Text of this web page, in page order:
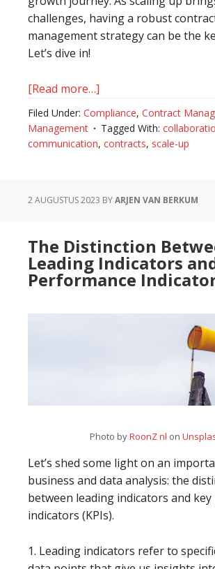
challenges, having a robust
management strategy can be the
Let’s dive in!
[Read more…]
Driving
Hyper
Scale
Management
for
Scale-
Ups
Filed Under: Compliance, Contract
Management
Tagged With:
communication, contracts, scale-up
2 AUGUSTUS 2023 BYARJEN VAN BERKUM
The Distinction
Leading Indicators
Performance
Photo byRoonZ nl on
Let’s shed some light on an
business and data analysis: the
between leading indicators and
indicators (KPIs).
1. Leading indicators refer to